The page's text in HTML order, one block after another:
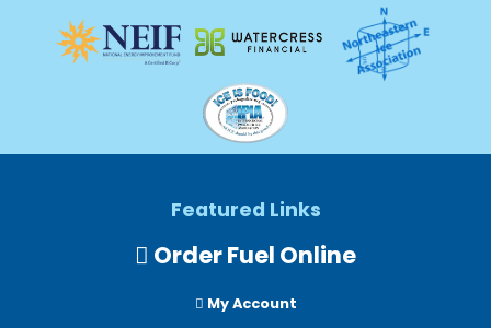
Featured Links
Order Fuel Online
My Account